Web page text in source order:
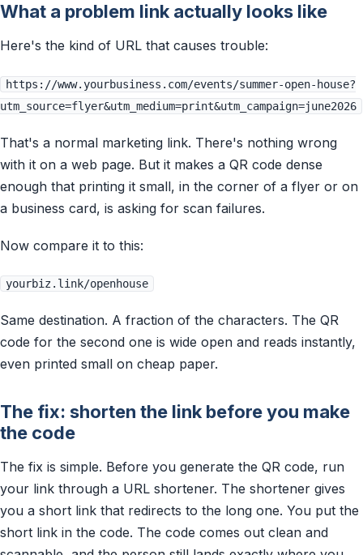
What a problem link actually looks like
Here's the kind of URL that causes trouble:
https://www.yourbusiness.com/events/summer-open-house?
utm_source=flyer&utm_medium=print&utm_campaign=june2026
That's a normal marketing link. There's nothing wrong
with it on a web page. But it makes a QR code dense
enough that printing it small, in the corner of a flyer or on
a business card, is asking for scan failures.
Now compare it to this:
yourbiz.link/openhouse
Same destination. A fraction of the characters. The QR
code for the second one is wide open and reads instantly,
even printed small on cheap paper.
The fix: shorten the link before you make
the code
The fix is simple. Before you generate the QR code, run
your link through a URL shortener. The shortener gives
you a short link that redirects to the long one. You put the
short link in the code. The code comes out clean and